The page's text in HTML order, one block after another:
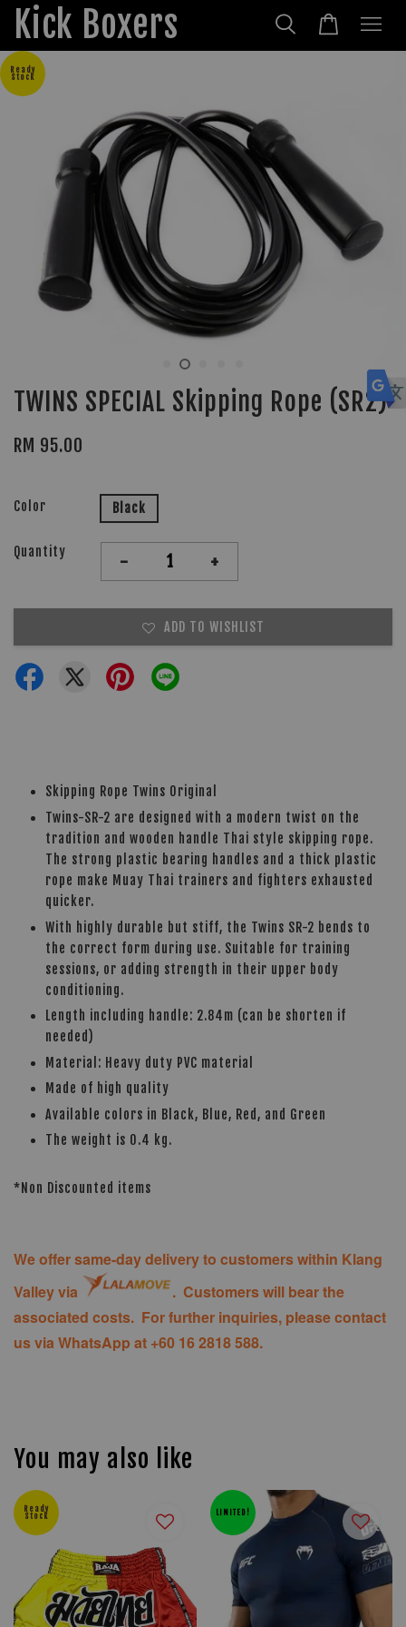
Kick Boxers
Ready
Stock
TWINS SPECIAL Skipping Rope (SR2)
RM 95.00
Color Black
Quantity - +
ADD TO WISHLIST
Skipping Rope Twins Original
Twins-SR-2 are designed with a modern twist on the
tradition and wooden handle Thai style skipping rope.
The strong plastic bearing handles and a thick plastic
rope make Muay Thai trainers and fighters exhausted
quicker.
With highly durable but stiff, the Twins SR-2 bends to
the correct form during use. Suitable for training
sessions, or adding strength in their upper body
conditioning.
Length including handle: 2.84m (can be shorten if
needed)
Material: Heavy duty PVC material
Made of high quality
Available colors in Black, Blue, Red, and Green
The weight is 0.4 kg.
*Non Discounted items
We offer same-day delivery to customers within Klang
Valley via
. Customers will bear the
associated costs. For further inquiries, please contact
us via WhatsApp at +60 16 2818 588.
You may also like
Ready
Stock
LIMITED!